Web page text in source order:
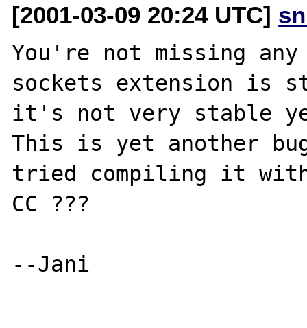
[2001-03-09 20:24 UTC]
You're not missing
sockets extension is
it's not very stable
This is yet another
tried compiling it with
CC ???
--Jani